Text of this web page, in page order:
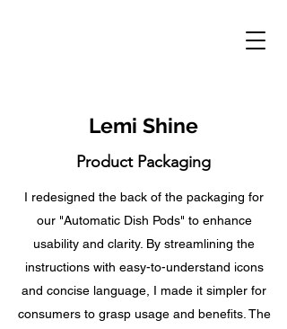
Lemi Shine
Product Packaging
I redesigned the back of the packaging for
our "Automatic Dish Pods" to enhance
usability and clarity. By streamlining the
instructions with easy-to-understand icons
and concise language, I made it simpler for
consumers to grasp usage and benefits. The